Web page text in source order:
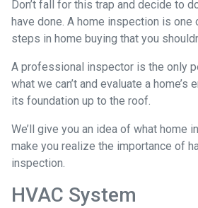
Don’t fall for this trap and decide to
have done. A home inspection is one
steps in home buying that you
A professional inspector is the only
what we can’t and evaluate a home’s
its foundation up to the roof.
We’ll give you an idea of what home
make you realize the importance of
inspection.
HVAC System